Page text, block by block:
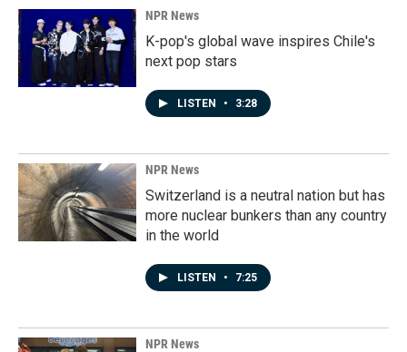
NPR News
K-pop's global wave inspires Chile's
next pop stars
LISTEN • 3:28
NPR News
Switzerland is a neutral nation but has
more nuclear bunkers than any country
in the world
LISTEN • 7:25
NPR News